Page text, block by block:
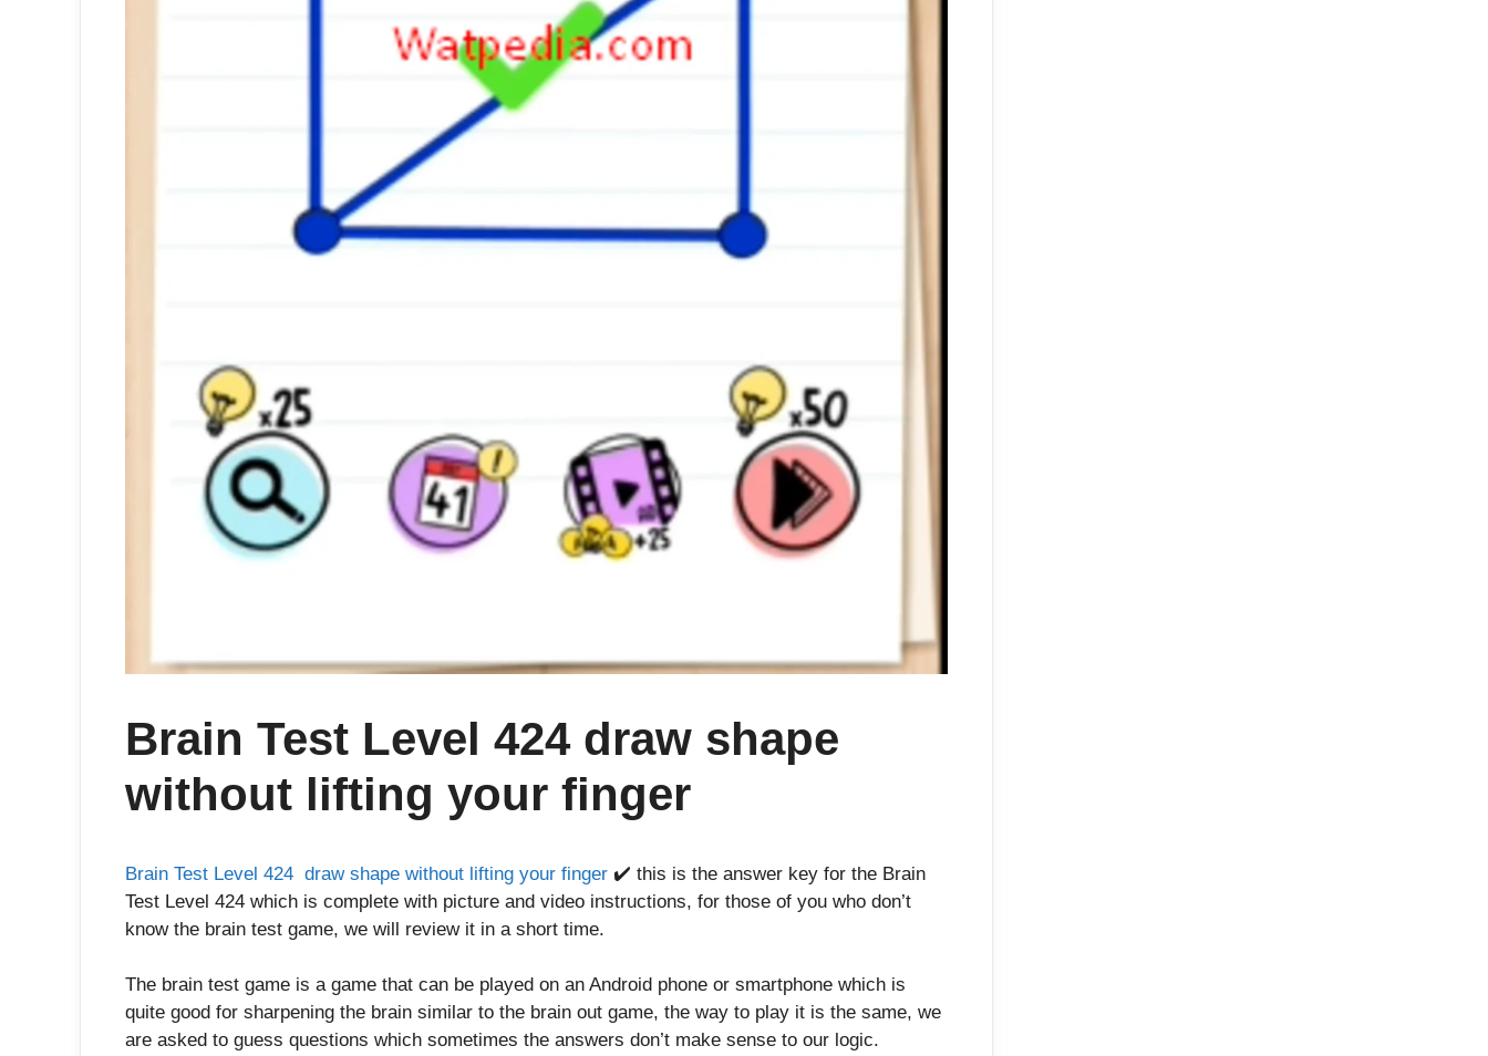
Brain Test Level 424 draw shape
without lifting your finger
Brain Test Level 424 draw shape without lifting your finger ✔️ this is the answer key for the Brain
Test Level 424 which is complete with picture and video instructions, for those of you who don’t
know the brain test game, we will review it in a short time.
The brain test game is a game that can be played on an Android phone or smartphone which is
quite good for sharpening the brain similar to the brain out game, the way to play it is the same, we
are asked to guess questions which sometimes the answers don’t make sense to our logic.